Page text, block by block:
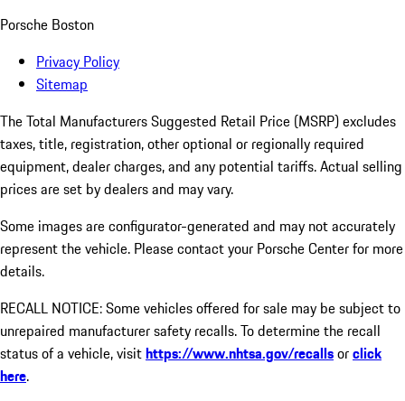
Porsche Boston
Privacy Policy
Sitemap
The Total Manufacturers Suggested Retail Price (MSRP) excludes
taxes, title, registration, other optional or regionally required
equipment, dealer charges, and any potential tariffs. Actual selling
prices are set by dealers and may vary.
Some images are configurator-generated and may not accurately
represent the vehicle. Please contact your Porsche Center for more
details.
RECALL NOTICE: Some vehicles offered for sale may be subject to
unrepaired manufacturer safety recalls. To determine the recall
status of a vehicle, visithttps://www.nhtsa.gov/recallsorclick
here.